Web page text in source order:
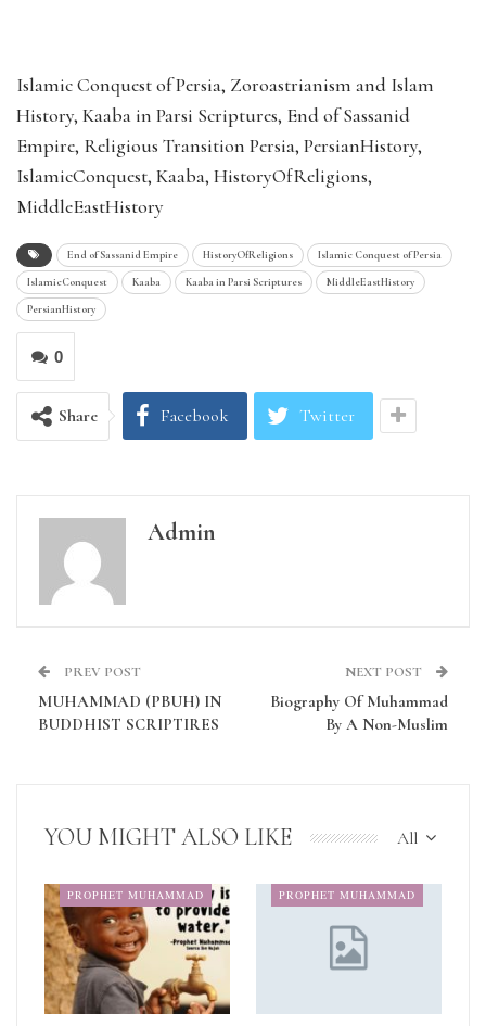
Islamic Conquest of Persia, Zoroastrianism and Islam
History, Kaaba in Parsi Scriptures, End of Sassanid
Empire, Religious Transition Persia, PersianHistory,
IslamicConquest, Kaaba, HistoryOfReligions,
MiddleEastHistory
End of Sassanid Empire HistoryOfReligions Islamic Conquest of Persia
IslamicConquest Kaaba Kaaba in Parsi Scriptures MiddleEastHistory
PersianHistory
0
Share Facebook Twitter
Admin
PREV POST
MUHAMMAD (PBUH) IN
BUDDHIST SCRIPTIRES
NEXT POST
Biography Of Muhammad
By A Non-Muslim
All
YOU MIGHT ALSO LIKE
PROPHET MUHAMMAD PROPHET MUHAMMAD